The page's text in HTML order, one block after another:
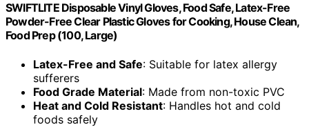
SWIFTLITE Disposable Vinyl Gloves, Food Safe, Latex-Free
Powder-Free Clear Plastic Gloves for Cooking, House Clean,
Food Prep (100, Large)
Latex-Free and Safe: Suitable for latex allergy
sufferers
Food Grade Material: Made from non-toxic PVC
Heat and Cold Resistant: Handles hot and cold
foods safely